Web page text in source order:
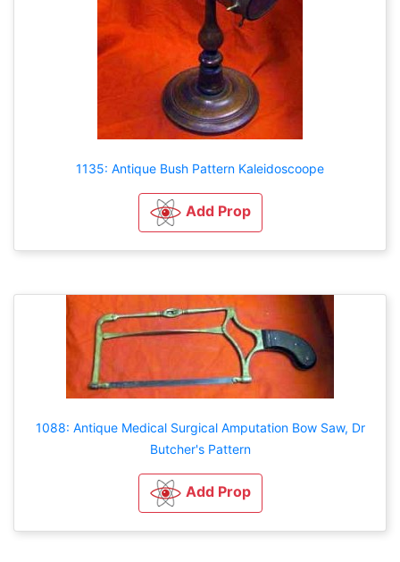
1135: Antique Bush Pattern Kaleidoscoope
Add Prop
1088: Antique Medical Surgical Amputation Bow Saw, Dr
Butcher's Pattern
Add Prop